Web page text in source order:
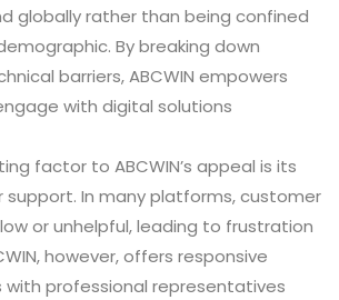
globally rather than being confined
By breaking down
barriers, ABCWIN empowers
with digital solutions
factor to ABCWIN’s appeal is its
support. In many platforms, customer
or unhelpful, leading to frustration
however, offers responsive
with professional representatives